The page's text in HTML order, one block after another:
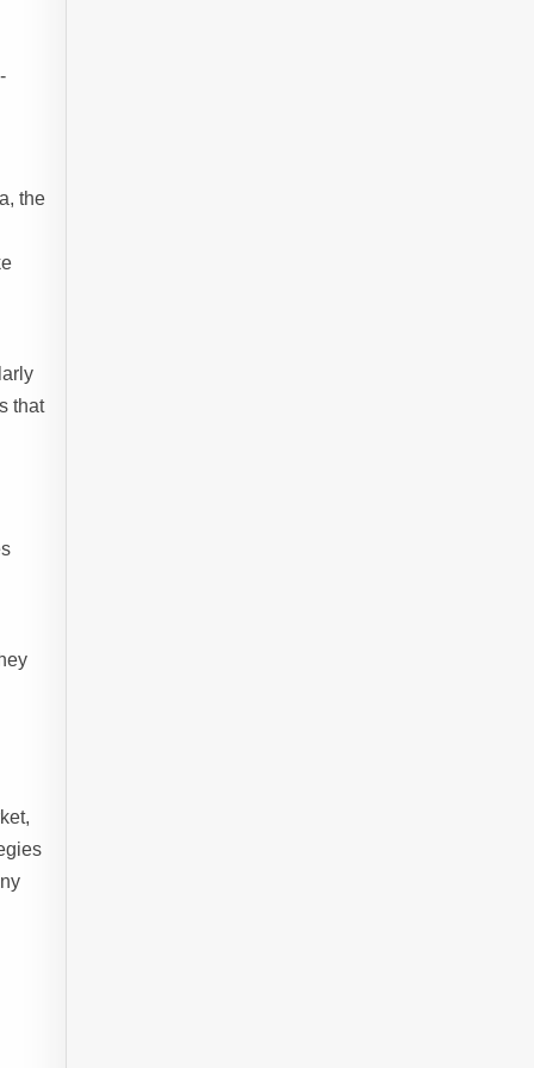
the
that